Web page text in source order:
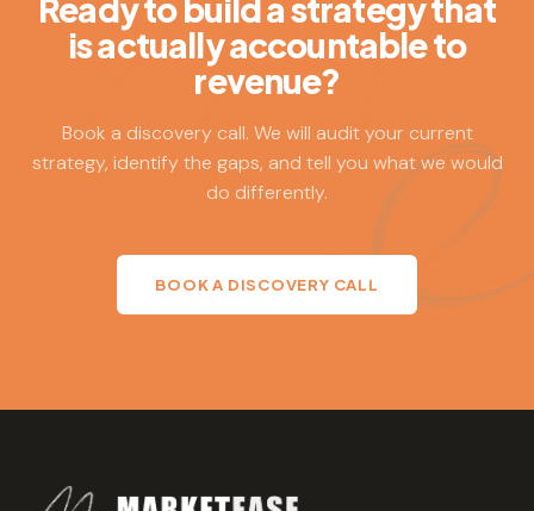
Ease builds strategies that are rigorous and realistic and
then stays accountable to executing them.
Ready to build a strategy that
is actually accountable to
revenue?
Book a discovery call. We will audit your current
strategy, identify the gaps, and tell you what we would
do differently.
BOOK A DISCOVERY CALL